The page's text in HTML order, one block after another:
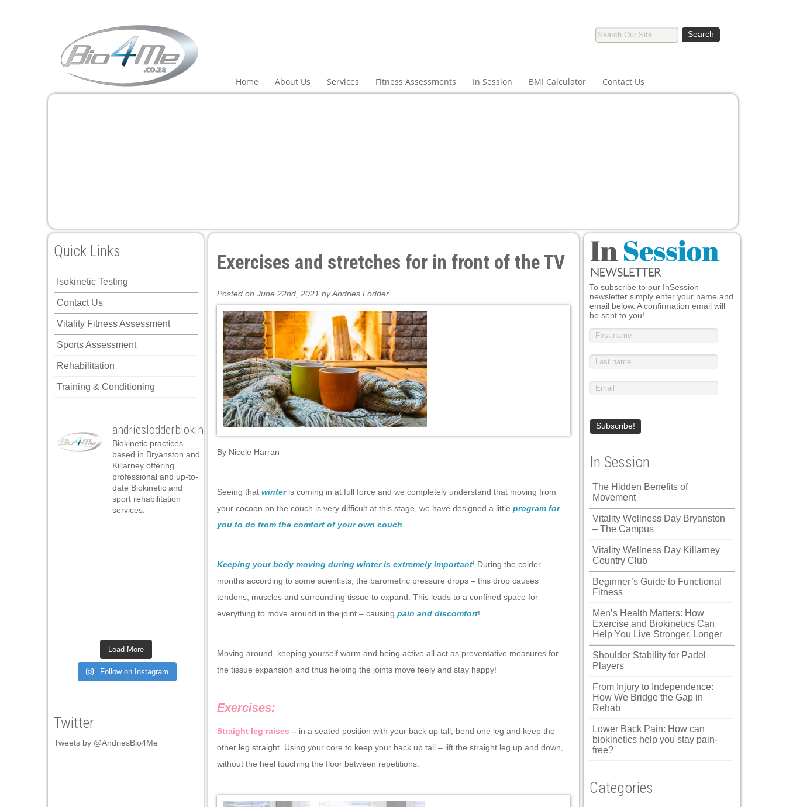
Home About Us Services Fitness Assessments In Session BMI Calculator Contact Us
Quick Links
Isokinetic Testing
Contact Us
Vitality Fitness Assessment
Sports Assessment
Rehabilitation
Training & Conditioning
andrieslodderbiokineticist
Biokinetic practices
based in Bryanston and
Killarney offering
professional and up-to-
date Biokinetic and
sport rehabilitation
services.
Load More
Follow on Instagram
Twitter
Tweets by @AndriesBio4Me
Exercises and stretches for in front of the TV
Posted on June 22nd, 2021 by Andries Lodder
By Nicole Harran
Seeing that winteris coming in at full force and we completely understand that moving from
your cocoon on the couch is very difficult at this stage, we have designed a little program for
you to do from the comfort of your own couch
Keeping your body moving during winter is extremely important! During the colder
months according to some scientists, the barometric pressure drops – this drop causes
tendons, muscles and surrounding tissue to expand. This leads to a confined space for
everything to move around in the joint – causing pain and discomfort!
Moving around, keeping yourself warm and being active all act as preventative measures for
the tissue expansion and thus helping the joints move feely and stay happy!
Exercises:
Straight leg raises – in a seated position with your back up tall, bend one leg and keep the
other leg straight. Using your core to keep your back up tall – lift the straight leg up and down,
without the heel touching the floor between repetitions.
To subscribe to our InSession
newsletter simply enter your name and
email below. A confirmation email will
be sent to you!
In Session
The Hidden Benefits of
Movement
Vitality Wellness Day Bryanston
– The Campus
Vitality Wellness Day Killarney
Country Club
Beginner’s Guide to Functional
Fitness
Men’s Health Matters: How
Exercise and Biokinetics Can
Help You Live Stronger, Longer
Shoulder Stability for Padel
Players
From Injury to Independence:
How We Bridge the Gap in
Rehab
Lower Back Pain: How can
biokinetics help you stay pain-
free?
Categories